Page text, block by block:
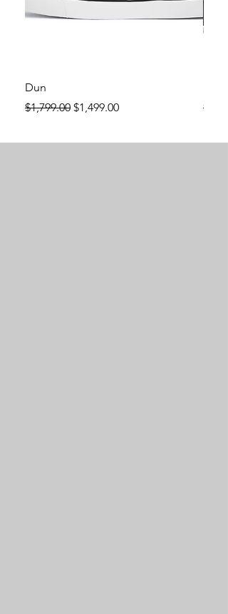
Dun
Regular Price
$1,799.00 Sale Price
$1,499.00